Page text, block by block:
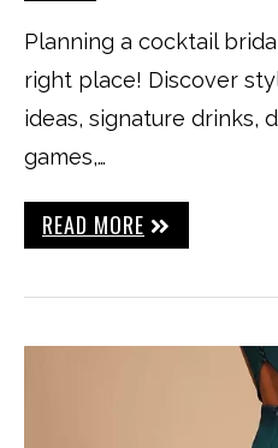
Planning a cocktail
right place! Discover
ideas, signature drinks,
games,…
READ MORE